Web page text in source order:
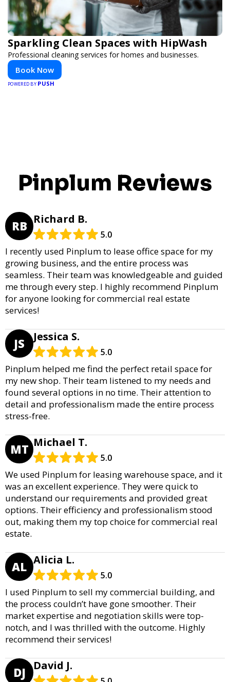
Sparkling Clean Spaces with HipWash
Professional cleaning services for homes and businesses.
Book Now
POWERED BY PUSH
Pinplum Reviews
RB Richard B.
5.0
I recently used Pinplum to lease office space for my
growing business, and the entire process was
seamless. Their team was knowledgeable and guided
me through every step. I highly recommend Pinplum
for anyone looking for commercial real estate
services!
JS Jessica S.
5.0
Pinplum helped me find the perfect retail space for
my new shop. Their team listened to my needs and
found several options in no time. Their attention to
detail and professionalism made the entire process
stress-free.
MT Michael T.
5.0
We used Pinplum for leasing warehouse space, and it
was an excellent experience. They were quick to
understand our requirements and provided great
options. Their efficiency and professionalism stood
out, making them my top choice for commercial real
estate.
AL Alicia L.
5.0
I used Pinplum to sell my commercial building, and
the process couldn’t have gone smoother. Their
market expertise and negotiation skills were top-
notch, and I was thrilled with the outcome. Highly
recommend their services!
DJ David J.